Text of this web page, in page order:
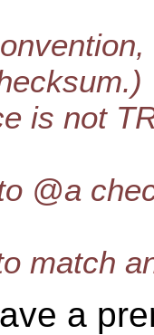
is not
@a
match
a